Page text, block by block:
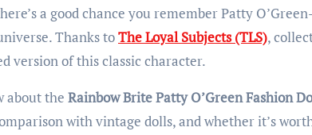
Thanks toThe Loyal Subjects (TLS),
version of this classic character.
about the Rainbow Brite Patty O’Green Fashion
with vintage dolls, and whether it’s